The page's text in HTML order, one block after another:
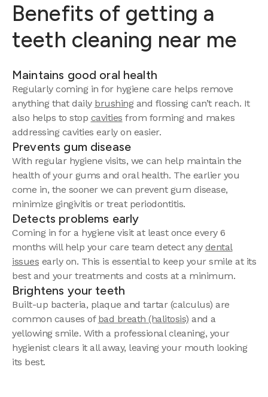
Benefits of getting a
teeth cleaning near me
Maintains good oral health
Regularly coming in for hygiene care helps remove
anything that daily brushingand flossing can’t reach. It
also helps to stop cavities from forming and makes
addressing cavities early on easier.
Prevents gum disease
With regular hygiene visits, we can help maintain the
health of your gums and oral health. The earlier you
come in, the sooner we can prevent gum disease,
minimize gingivitis or treat periodontitis.
Detects problems early
Coming in for a hygiene visit at least once every 6
months will help your care team detect any dental
issues early on. This is essential to keep your smile at its
best and your treatments and costs at a minimum.
Brightens your teeth
Built-up bacteria, plaque and tartar (calculus) are
common causes of bad breath (halitosis) and a
yellowing smile. With a professional cleaning, your
hygienist clears it all away, leaving your mouth looking
its best.